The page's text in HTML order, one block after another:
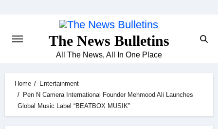
The News Bulletins
All The News, All In One Place
Home
Entertainment
Pen N Camera International Founder Mehmood Ali Launches
Global Music Label “BEATBOX MUSIK”